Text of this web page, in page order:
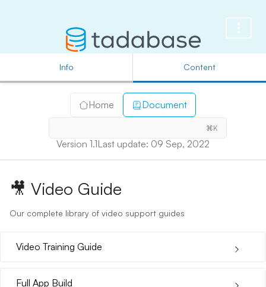
Info Content
Home Document
⌘K
Version 1.1Last update: 09 Sep, 2022
🎥 Video Guide
Our complete library of video support guides
Video Training Guide
Full App Build